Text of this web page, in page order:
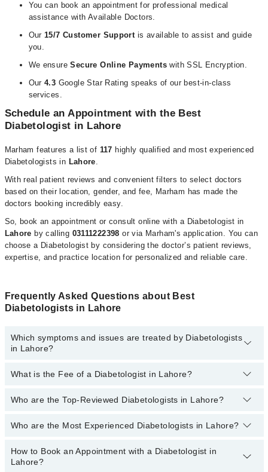
You can book an appointment for professional medical
assistance with Available Doctors.
Our15/7 Customer Supportis available to assist and guide
you.
We ensureSecure Online Payments with SSL Encryption.
Our4.3 Google Star Rating speaks of our best-in-class
services.
Schedule an Appointment with the Best
Diabetologist in Lahore
Marham features a list of 117 highly qualified and most experienced
Diabetologists in Lahore.
With real patient reviews and convenient filters to select doctors
based on their location, gender, and fee, Marham has made the
doctors booking incredibly easy.
So, book an appointment or consult online with a Diabetologist in
Lahore by calling 03111222398or via Marham's application. You can
choose a Diabetologist by considering the doctor’s patient reviews,
expertise, and practice location for personalized and reliable care.
Frequently Asked Questions about Best
Diabetologists in Lahore
Which symptoms and issues are treated by Diabetologists
in Lahore?
Diabetologists specialists in Lahore provide the best services and
Management Of Diabetic Foot, Slim Possible , Weight Loss
What is the Fee of a Diabetologist in Lahore?
The fee for a Diabetologist in Lahoregenerally ranges between
most affordable diabetologist inLahoreaccording to your choice.
Who are the Top-Reviewed Diabetologists in Lahore?
The following are thetop reviewed diabetologistsinLahore:
Who are the Most Experienced Diabetologists in Lahore?
The following are themost experienced
diabetologists
How to Book an Appointment with a Diabetologist in
Lahore?